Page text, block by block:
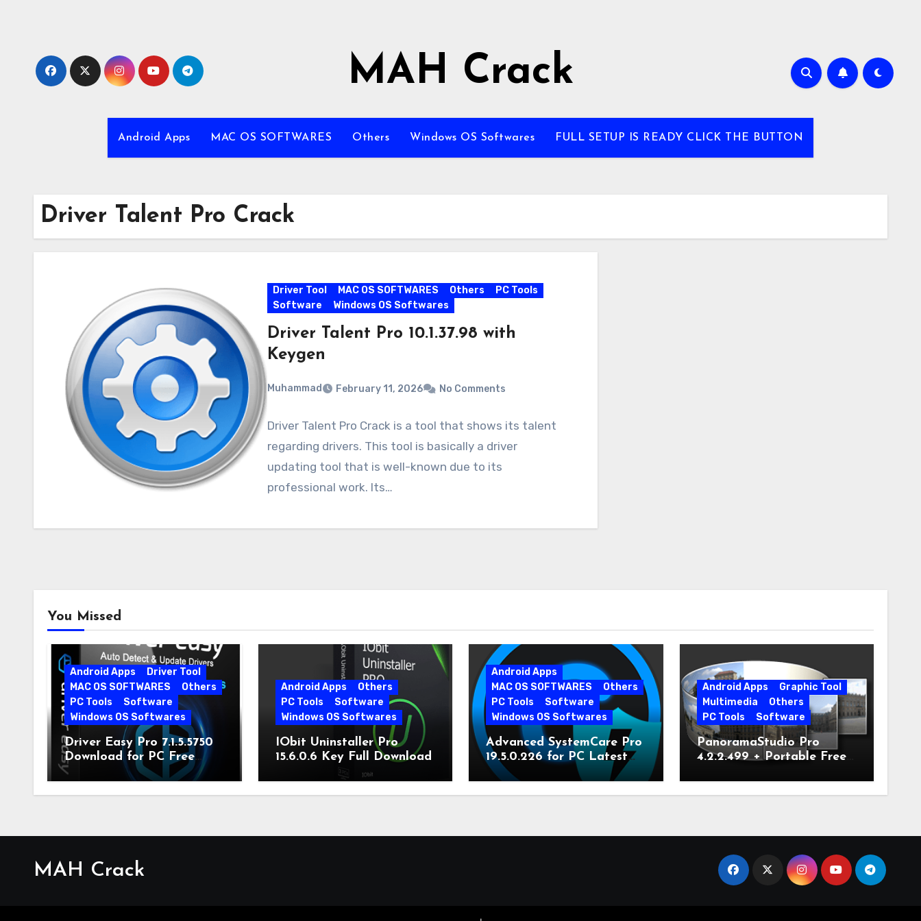
MAH Crack
Android Apps MAC OS SOFTWARES Others Windows OS Softwares FULL SETUP IS READY CLICK THE BUTTON
Driver Talent Pro Crack
Driver Tool MAC OS SOFTWARES Others
PC Tools
Software
Windows OS Softwares
Driver Talent Pro 10.1.37.98 with
Keygen
Muhammad February 11, 2026 No Comments
Driver Talent Pro Crack is a tool that shows its talent
regarding drivers. This tool is basically a driver
updating tool that is well-known due to its
professional work. Its…
You Missed
Android Apps
Driver Tool
MAC OS SOFTWARES
Others
PC Tools
Software
Windows OS Softwares
Driver Easy Pro 7.1.5.5750
Download for PC Free
Download
Android Apps
Others
PC Tools
Software
Windows OS Softwares
IObit Uninstaller Pro
15.6.0.6 Key Full Download
Android Apps
MAC OS SOFTWARES
Others
PC Tools
Software
Windows OS Softwares
Advanced SystemCare Pro
19.5.0.226 for PC Latest
Version
Android Apps
Graphic Tool
Multimedia
Others
PC Tools
Software
PanoramaStudio Pro
4.2.2.499 + Portable Free
MAH Crack